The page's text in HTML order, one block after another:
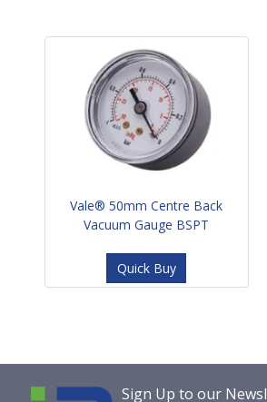
Vale® 50mm Centre Back
Vacuum Gauge BSPT
Quick Buy
Sign Up to our